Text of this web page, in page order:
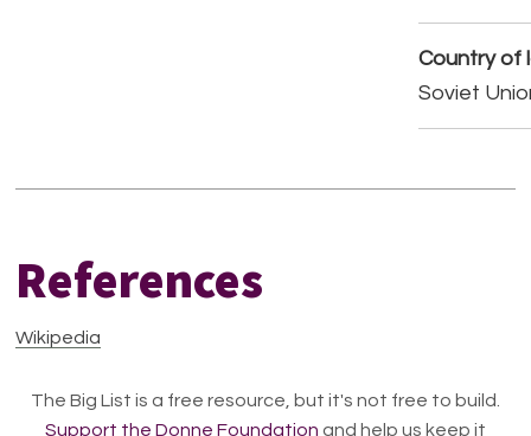
Country of
Soviet
References
Wikipedia
The Big List is a free resource, but it's not free to build.
Support the Donne Foundation and help us keep it